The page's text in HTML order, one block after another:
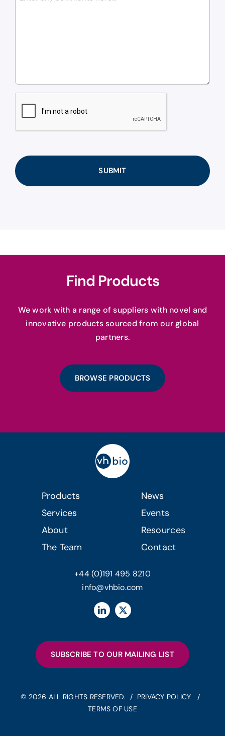
Find Products
We work with a range of suppliers with novel and
innovative products sourced from our global
partners.
BROWSE PRODUCTS
Products
Services
About
The Team
News
Events
Resources
Contact
+44 (0)191 495 8210
info@vhbio.com
SUBSCRIBE TO OUR MAILING LIST
© 2026 ALL RIGHTS RESERVED. / PRIVACY POLICY
/
TERMS OF USE